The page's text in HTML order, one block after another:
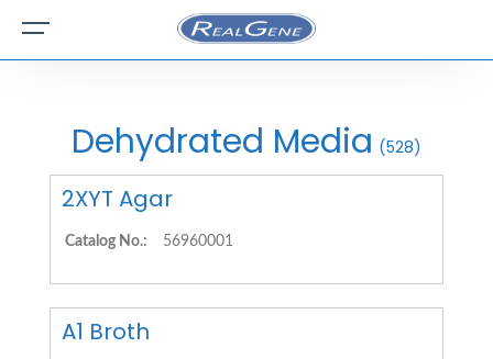
Dehydrated Media (528)
2XYT Agar
Catalog No.: 56960001
A1 Broth